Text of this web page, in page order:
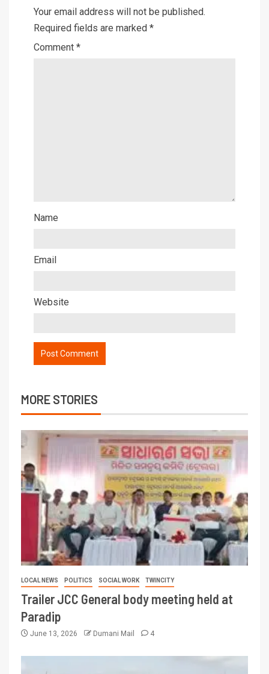
Your email address will not be published.
Required fields are marked *
Comment *
Name
Email
Website
MORE STORIES
LOCAL NEWS POLITICS SOCIAL WORK TWINCITY
Trailer JCC General body meeting held at
Paradip
June 13, 2026 Dumani Mail 4